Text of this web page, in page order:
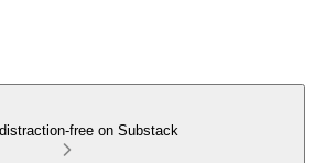
free on Substack